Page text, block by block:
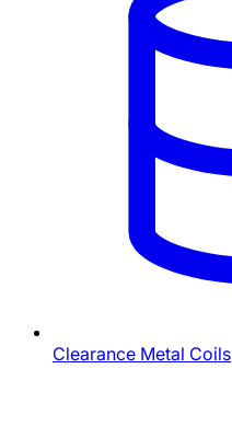
Clearance Metal Coils